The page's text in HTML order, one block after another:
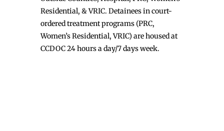
Residential, & VRIC. Detainees in court-
ordered treatment programs (PRC,
Women’s Residential, VRIC) are housed at
CCDOC 24 hours a day/7 days week.